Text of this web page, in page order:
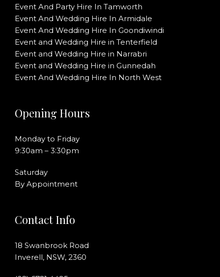
Event And Party Hire In Tamworth
Event And Wedding Hire In Armidale
Event And Wedding Hire In Goondiwindi
Event and Wedding Hire in Tenterfield
Event and Wedding Hire in Narrabri
Event and Wedding Hire in Gunnedah
Event And Wedding Hire In North West
Opening Hours
Monday to Friday
9:30am – 3:30pm
Saturday
By Appointment
Contact Info
18 Swanbrook Road
Inverell, NSW, 2360